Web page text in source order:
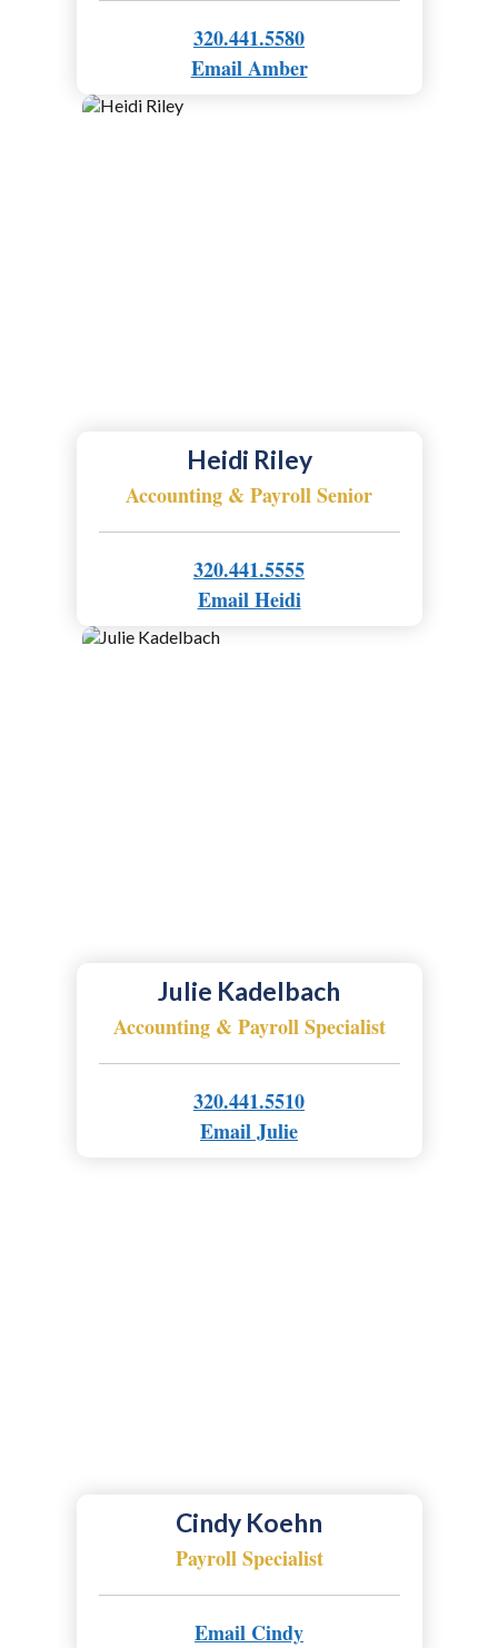
320.441.5580
Email Amber
Heidi Riley
Accounting & Payroll Senior
320.441.5555
Email Heidi
Julie Kadelbach
Accounting & Payroll Specialist
320.441.5510
Email Julie
Cindy Koehn
Payroll Specialist
Email Cindy